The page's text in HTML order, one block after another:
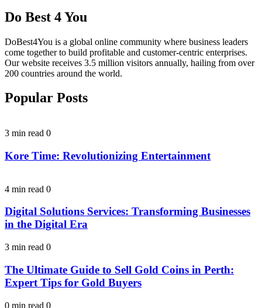
Do Best 4 You
DoBest4You is a global online community where business leaders
come together to build profitable and customer-centric enterprises.
Our website receives 3.5 million visitors annually, hailing from over
200 countries around the world.
Popular Posts
3 min read 0
Kore Time: Revolutionizing Entertainment
4 min read 0
Digital Solutions Services: Transforming Businesses
in the Digital Era
3 min read 0
The Ultimate Guide to Sell Gold Coins in Perth:
Expert Tips for Gold Buyers
0 min read 0